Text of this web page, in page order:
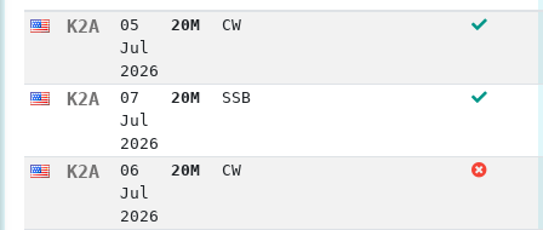
K2A
05
Jul
2026
20M CW
K2A
07
Jul
2026
20M SSB
K2A
06
Jul
2026
20M CW